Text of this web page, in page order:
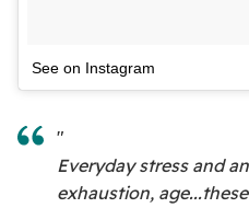
See on Instagram
"
Everyday stress and
exhaustion,